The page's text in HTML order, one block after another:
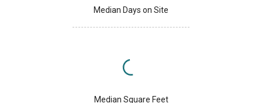
Median Days on Site
Median Square Feet